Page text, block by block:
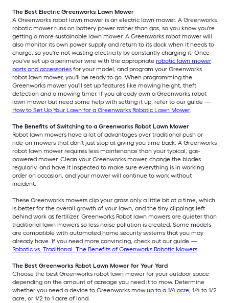
The Best Electric Greenworks Lawn Mower
A Greenworks robot lawn mower is an electric lawn mower. A Greenworks
robotic mower runs on battery power rather than gas, so you know you're
getting a more sustainable lawn mower. A Greenworks robot mower will
also monitor its own power supply and return to its dock when it needs to
charge, so you're not wasting electricity by constantly charging it. Once
you've set up a perimeter wire with the appropriate robotic lawn mower
parts and accessories for your model, and program your Greenworks
robot lawn mower, you'll be ready to go. When programming the
Greenworks mower you'll set up features like mowing height, theft
detection and a mowing timer. If you already own a Greenworks robot
lawn mower but need some help with setting it up, refer to our guide —
How to Set Up Your Lawn for a Greenworks Robotic Lawn Mower.
The Benefits of Switching to a Greenworks Robot Lawn Mower
Robot lawn mowers have a lot of advantages over traditional push or
ride-on mowers that don't just stop at giving you time back. A Greenworks
robot lawn mower requires less maintenance than your typical, gas-
powered mower. Clean your Greenworks mower, change the blades
regularly, and have it inspected to make sure everything is in working
order on occasion, and your mower will continue to work without
incident.
These Greenworks mowers clip your grass only a little bit at a time, which
is better for the overall growth of your lawn, and the tiny clippings left
behind work as fertilizer. Greenworks Robot lawn mowers are quieter than
traditional lawn mowers so less noise pollution is created. Some models
are compatible with automated home security systems that you may
already have. If you need more convincing, check out our guide —
Robotic vs. Traditional: The Benefits of Greenworks Robotic Mowers.
The Best Greenworks Robot Lawn Mower for Your Yard
Choose the best Greenworks robot lawn mower for your outdoor space
depending on the amount of acreage you need it to mow. Determine
whether you need a device to Greenworks mow up to a 1/4 acre, 1/4 to 1/2
acre, or 1/2 to 1 acre of land.